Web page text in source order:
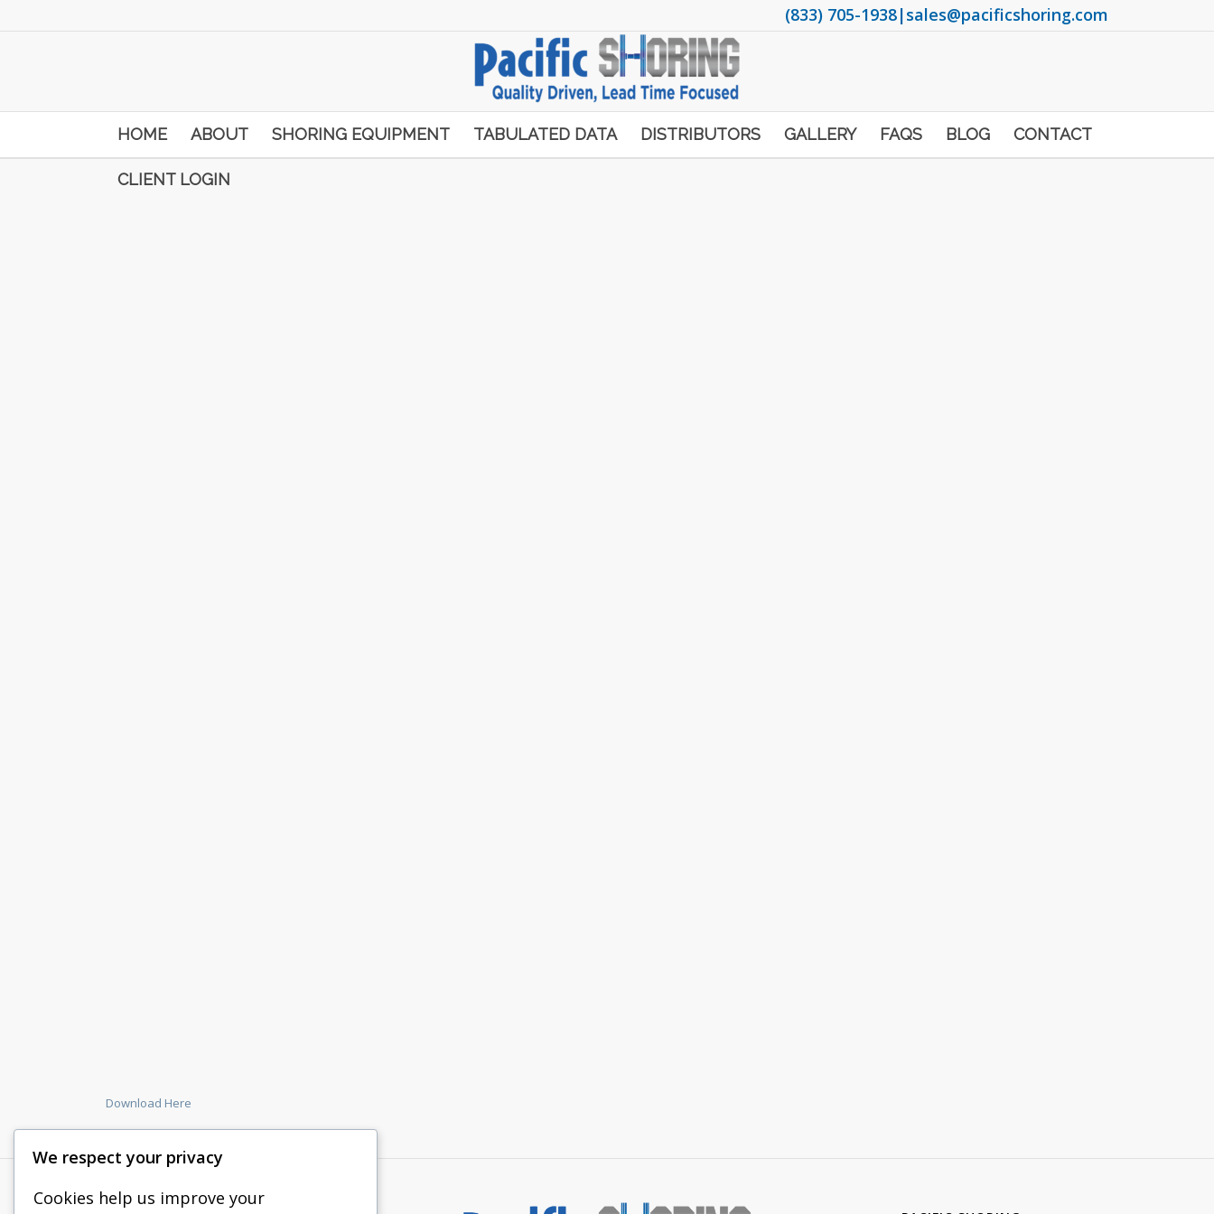
(833) 705-1938|sales@pacificshoring.com
HOME ABOUT SHORING EQUIPMENT TABULATED DATA DISTRIBUTORS GALLERY FAQS BLOG CONTACT
CLIENT LOGIN
Download Here
We respect your privacy
Cookies help us improve your